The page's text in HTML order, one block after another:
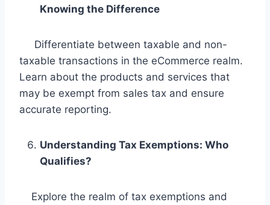
Knowing the Difference
Differentiate between taxable and non-
taxable transactions in the eCommerce realm.
Learn about the products and services that
may be exempt from sales tax and ensure
accurate reporting.
Understanding Tax Exemptions: Who
Qualifies?
Explore the realm of tax exemptions and